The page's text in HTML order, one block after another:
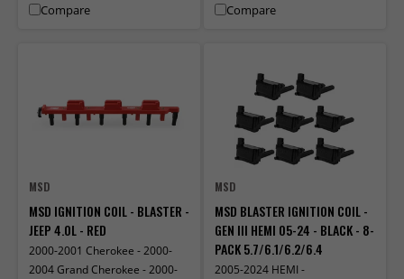
Compare Compare
MSD
MSD IGNITION COIL - BLASTER -
JEEP 4.0L - RED
2000-2001 Cherokee - 2000-
2004 Grand Cherokee - 2000-
MSD
MSD BLASTER IGNITION COIL -
GEN III HEMI 05-24 - BLACK - 8-
PACK 5.7/6.1/6.2/6.4
2005-2024 HEMI -